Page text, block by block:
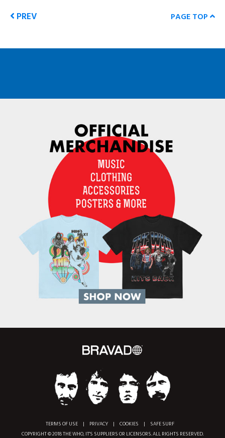
PREV PAGE TOP
TERMS OF USE | PRIVACY | COOKIES |
SAFE SURF
COPYRIGHT © 2018 THE WHO, IT'S SUPPLIERS OR LICENSORS. ALL RIGHTS RESERVED.